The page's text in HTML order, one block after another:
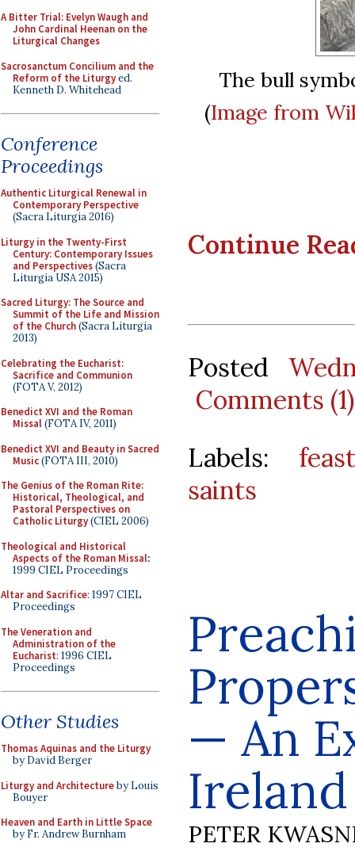
A Bitter Trial: Evelyn Waugh and
John Cardinal Heenan on the
Liturgical Changes
Sacrosanctum Concilium and the
Reform of the Liturgyed.
Kenneth D. Whitehead
Conference
Proceedings
Authentic Liturgical Renewal in
Contemporary Perspective
(Sacra Liturgia 2016)
Liturgy in the Twenty-First
Century: Contemporary Issues
and Perspectives(Sacra
Liturgia USA 2015)
Sacred Liturgy: The Source and
Summit of the Life and Mission
of the Church(Sacra Liturgia
2013)
Celebrating the Eucharist:
Sacrifice and Communion
(FOTA V, 2012)
Benedict XVI and the Roman
Missal(FOTA IV, 2011)
Benedict XVI and Beauty in Sacred
Music(FOTA III, 2010)
The Genius of the Roman Rite:
Historical, Theological, and
Pastoral Perspectives on
Catholic Liturgy(CIEL 2006)
Theological and Historical
Aspects of the Roman Missal:
1999 CIEL Proceedings
Altar and Sacrifice: 1997 CIEL
Proceedings
The Veneration and
Administration of the
Eucharist: 1996 CIEL
Proceedings
Other Studies
Thomas Aquinas and the Liturgy
by David Berger
Liturgy and Architectureby Louis
Bouyer
Heaven and Earth in Little Space
by Fr. Andrew Burnham
The bull
(Image from
Continue
Posted
Comments (1)
Labels:
saints
— An
Ireland
PETER